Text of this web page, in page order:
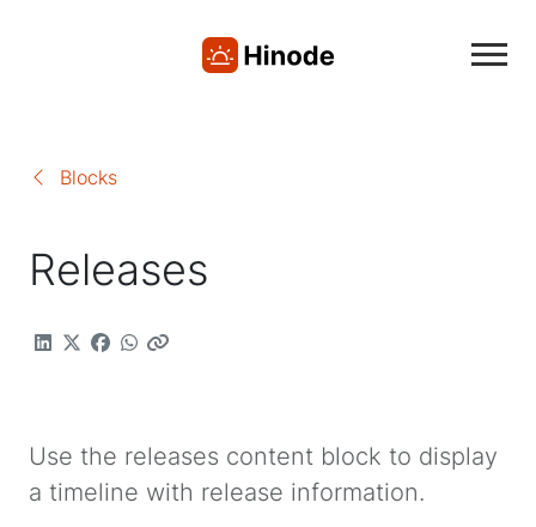
Blocks
Releases
Use the releases content block to display
a timeline with release information.